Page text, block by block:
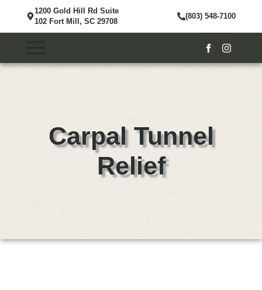
1200 Gold Hill Rd Suite
102 Fort Mill, SC 29708
(803) 548-7100
Carpal Tunnel
Relief